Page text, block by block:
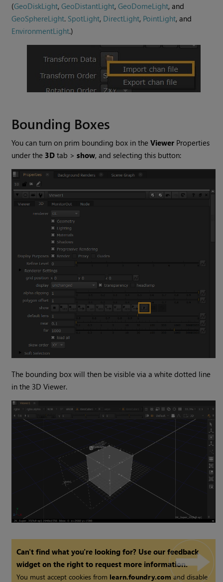
(GeoDiskLight,GeoDistantLight,GeoDomeLight, and
GeoSphereLight. SpotLight, DirectLight, PointLight, and
EnvironmentLight.)
Bounding Boxes
You can turn on prim bounding box in theViewer Properties
under the 3D tab >show, and selecting this button:
The bounding box will then be visible via a white dotted line
in the 3D Viewer.
Can't find what you're looking for? Use our feedback
widget on the right to request more information.
You must accept cookies from learn.foundry.comand disable